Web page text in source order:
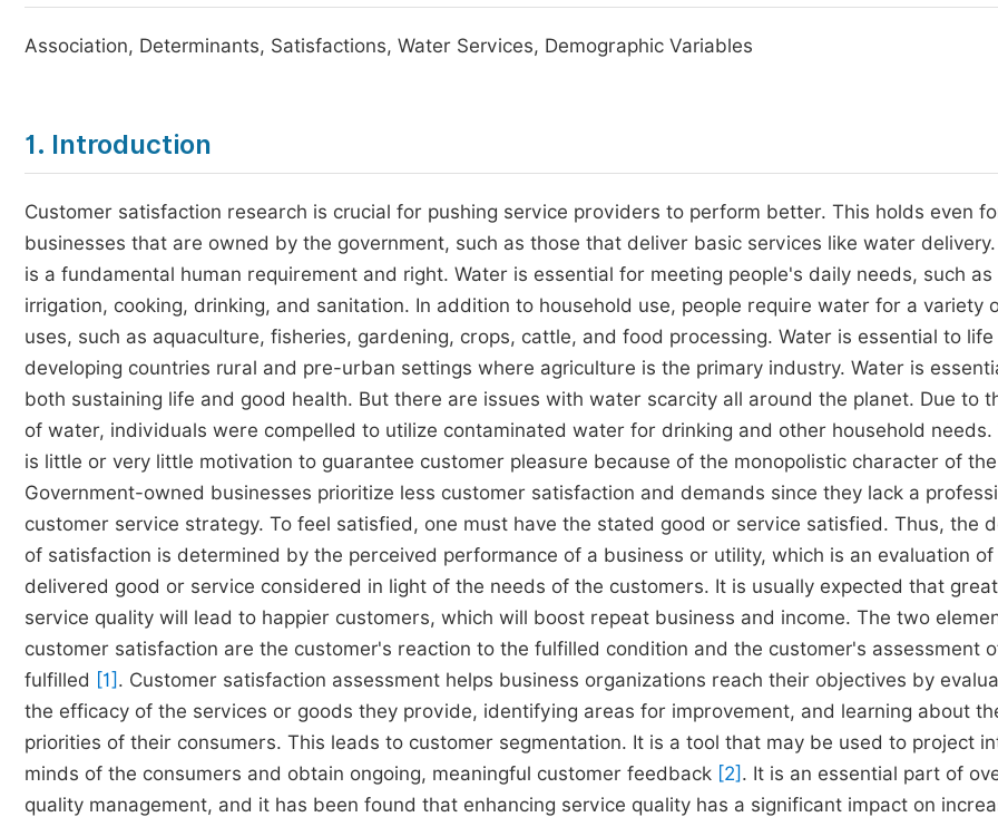
Association, Determinants, Satisfactions, Water Services, Demographic Variables
1. Introduction
Customer satisfaction research is crucial for pushing service providers to perform better. This holds even
businesses that are owned by the government, such as those that deliver basic services like water
is a fundamental human requirement and right. Water is essential for meeting people's daily needs, such as
irrigation, cooking, drinking, and sanitation. In addition to household use, people require water for a variety
uses, such as aquaculture, fisheries, gardening, crops, cattle, and food processing. Water is essential to life
developing countries rural and pre-urban settings where agriculture is the primary industry. Water is
both sustaining life and good health. But there are issues with water scarcity all around the planet. Due to
of water, individuals were compelled to utilize contaminated water for drinking and other household needs.
is little or very little motivation to guarantee customer pleasure because of the monopolistic character of
Government-owned businesses prioritize less customer satisfaction and demands since they lack a
customer service strategy. To feel satisfied, one must have the stated good or service satisfied. Thus, the
of satisfaction is determined by the perceived performance of a business or utility, which is an evaluation of
delivered good or service considered in light of the needs of the customers. It is usually expected that
service quality will lead to happier customers, which will boost repeat business and income. The two
customer satisfaction are the customer's reaction to the fulfilled condition and the customer's assessment
fulfilled [1] . Customer satisfaction assessment helps business organizations reach their objectives by
the efficacy of the services or goods they provide, identifying areas for improvement, and learning about
priorities of their consumers. This leads to customer segmentation. It is a tool that may be used to project
minds of the consumers and obtain ongoing, meaningful customer feedback [2] . It is an essential part of
quality management, and it has been found that enhancing service quality has a significant impact on